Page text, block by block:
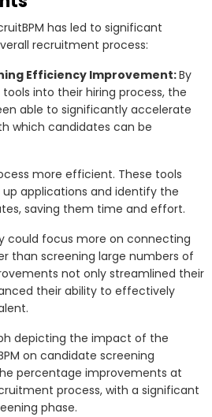
has led to significant
recruitment process:
Efficiency Improvement:By
into their hiring process, the
able to significantly accelerate
which candidates can be
more efficient. These tools
applications and identify the
saving them time and effort.
could focus more on connecting
than screening large numbers of
not only streamlined their
their ability to effectively
depicting the impact of the
on candidate screening
percentage improvements at
process, with a significant
phase.